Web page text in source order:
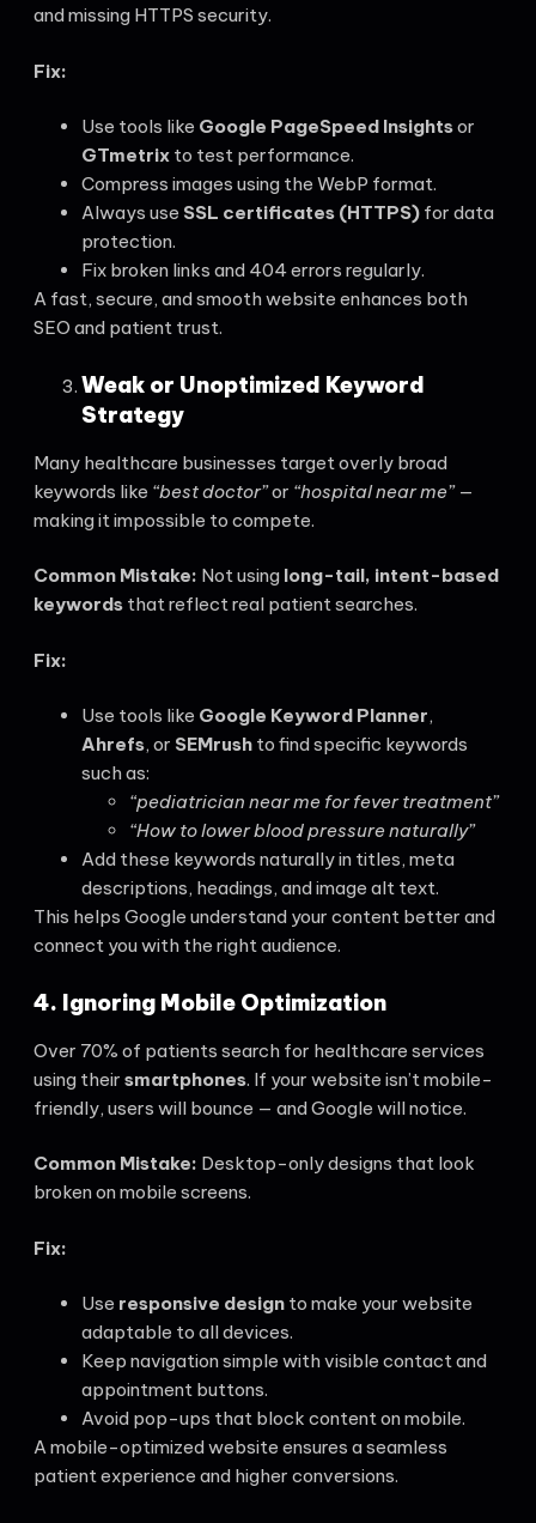
and missing HTTPS security.
Fix:
Use tools like Google PageSpeed Insightsor
GTmetrix to test performance.
Compress images using the WebP format.
Always use SSL certificates (HTTPS) for data
protection.
Fix broken links and 404 errors regularly.
A fast, secure, and smooth website enhances both
SEO and patient trust.
Weak or Unoptimized Keyword
Strategy
Many healthcare businesses target overly broad
keywords like “best doctor”or “hospital near me”—
making it impossible to compete.
Common Mistake: Not using long-tail, intent-based
keywords that reflect real patient searches.
Fix:
Use tools like Google Keyword Planner,
Ahrefs, or SEMrush to find specific keywords
such as:
“pediatrician near me for fever treatment”
“How to lower blood pressure naturally”
Add these keywords naturally in titles, meta
descriptions, headings, and image alt text.
This helps Google understand your content better and
connect you with the right audience.
4. Ignoring Mobile Optimization
Over 70% of patients search for healthcare services
using their smartphones. If your website isn’t mobile-
friendly, users will bounce — and Google will notice.
Common Mistake: Desktop-only designs that look
broken on mobile screens.
Fix:
Use responsive design to make your website
adaptable to all devices.
Keep navigation simple with visible contact and
appointment buttons.
Avoid pop-ups that block content on mobile.
A mobile-optimized website ensures a seamless
patient experience and higher conversions.